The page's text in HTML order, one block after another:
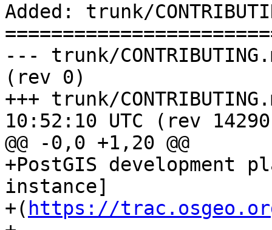
Added: trunk/
--- trunk/
(rev 0)
+++ trunk/CONTRIBUTING.md	2015-
10:52:10 UTC (rev
@@ -0,0 +1,20 @@
+PostGIS development
instance]
+( https://